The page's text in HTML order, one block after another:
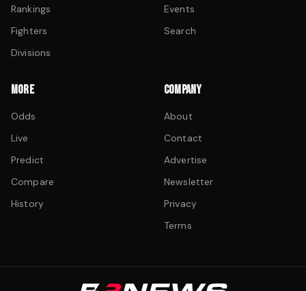
Rankings
Fighters
Divisions
Events
Search
MORE
Odds
Live
Predict
Compare
History
COMPANY
About
Contact
Advertise
Newsletter
Privacy
Terms